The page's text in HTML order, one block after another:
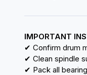
IMPORTANT
✔ Confirm drum
✔ Clean spindle
✔ Pack all